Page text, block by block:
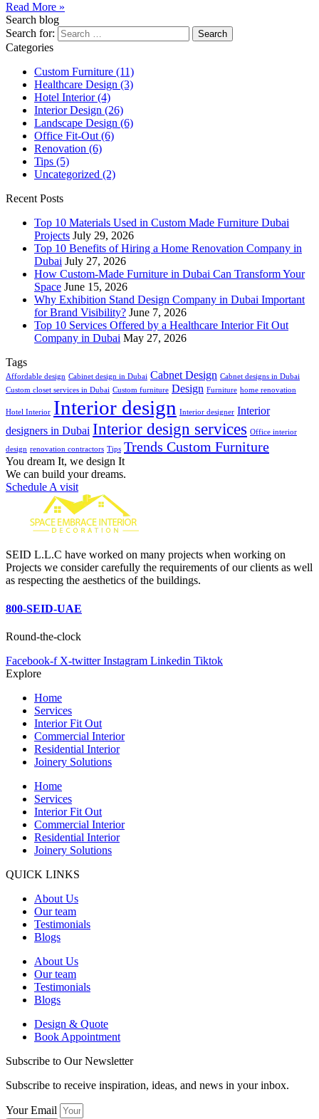
Read More »
Search blog
Search for:
Categories
Custom Furniture (11)
Healthcare Design (3)
Hotel Interior (4)
Interior Design (26)
Landscape Design (6)
Office Fit-Out (6)
Renovation (6)
Tips (5)
Uncategorized (2)
Recent Posts
Top 10 Materials Used in Custom Made Furniture Dubai
Projects July 29, 2026
Top 10 Benefits of Hiring a Home Renovation Company in
Dubai July 27, 2026
How Custom-Made Furniture in Dubai Can Transform Your
Space June 15, 2026
Why Exhibition Stand Design Company in Dubai Important
for Brand Visibility? June 7, 2026
Top 10 Services Offered by a Healthcare Interior Fit Out
Company in Dubai May 27, 2026
Tags
Affordable design Cabinet design in Dubai Cabnet Design Cabnet designs in Dubai
Custom closet services in Dubai Custom furniture Design Furniture home renovation
Hotel Interior Interior design Interior designer Interior
designers in Dubai Interior design services Office interior
design renovation contractors Tips Trends Custom Furniture
You dream It, we design It
We can build your dreams.
Schedule A visit
SEID L.L.C have worked on many projects when working on
Projects we consider carefully the requirements of our clients as well
as respecting the aesthetics of the buildings.
800-SEID-UAE
Round-the-clock
Facebook-f X-twitter Instagram Linkedin Tiktok
Explore
Home
Services
Interior Fit Out
Commercial Interior
Residential Interior
Joinery Solutions
Home
Services
Interior Fit Out
Commercial Interior
Residential Interior
Joinery Solutions
QUICK LINKS
About Us
Our team
Testimonials
Blogs
About Us
Our team
Testimonials
Blogs
Design & Quote
Book Appointment
Subscribe to Our Newsletter
Subscribe to receive inspiration, ideas, and news in your inbox.
Your Email